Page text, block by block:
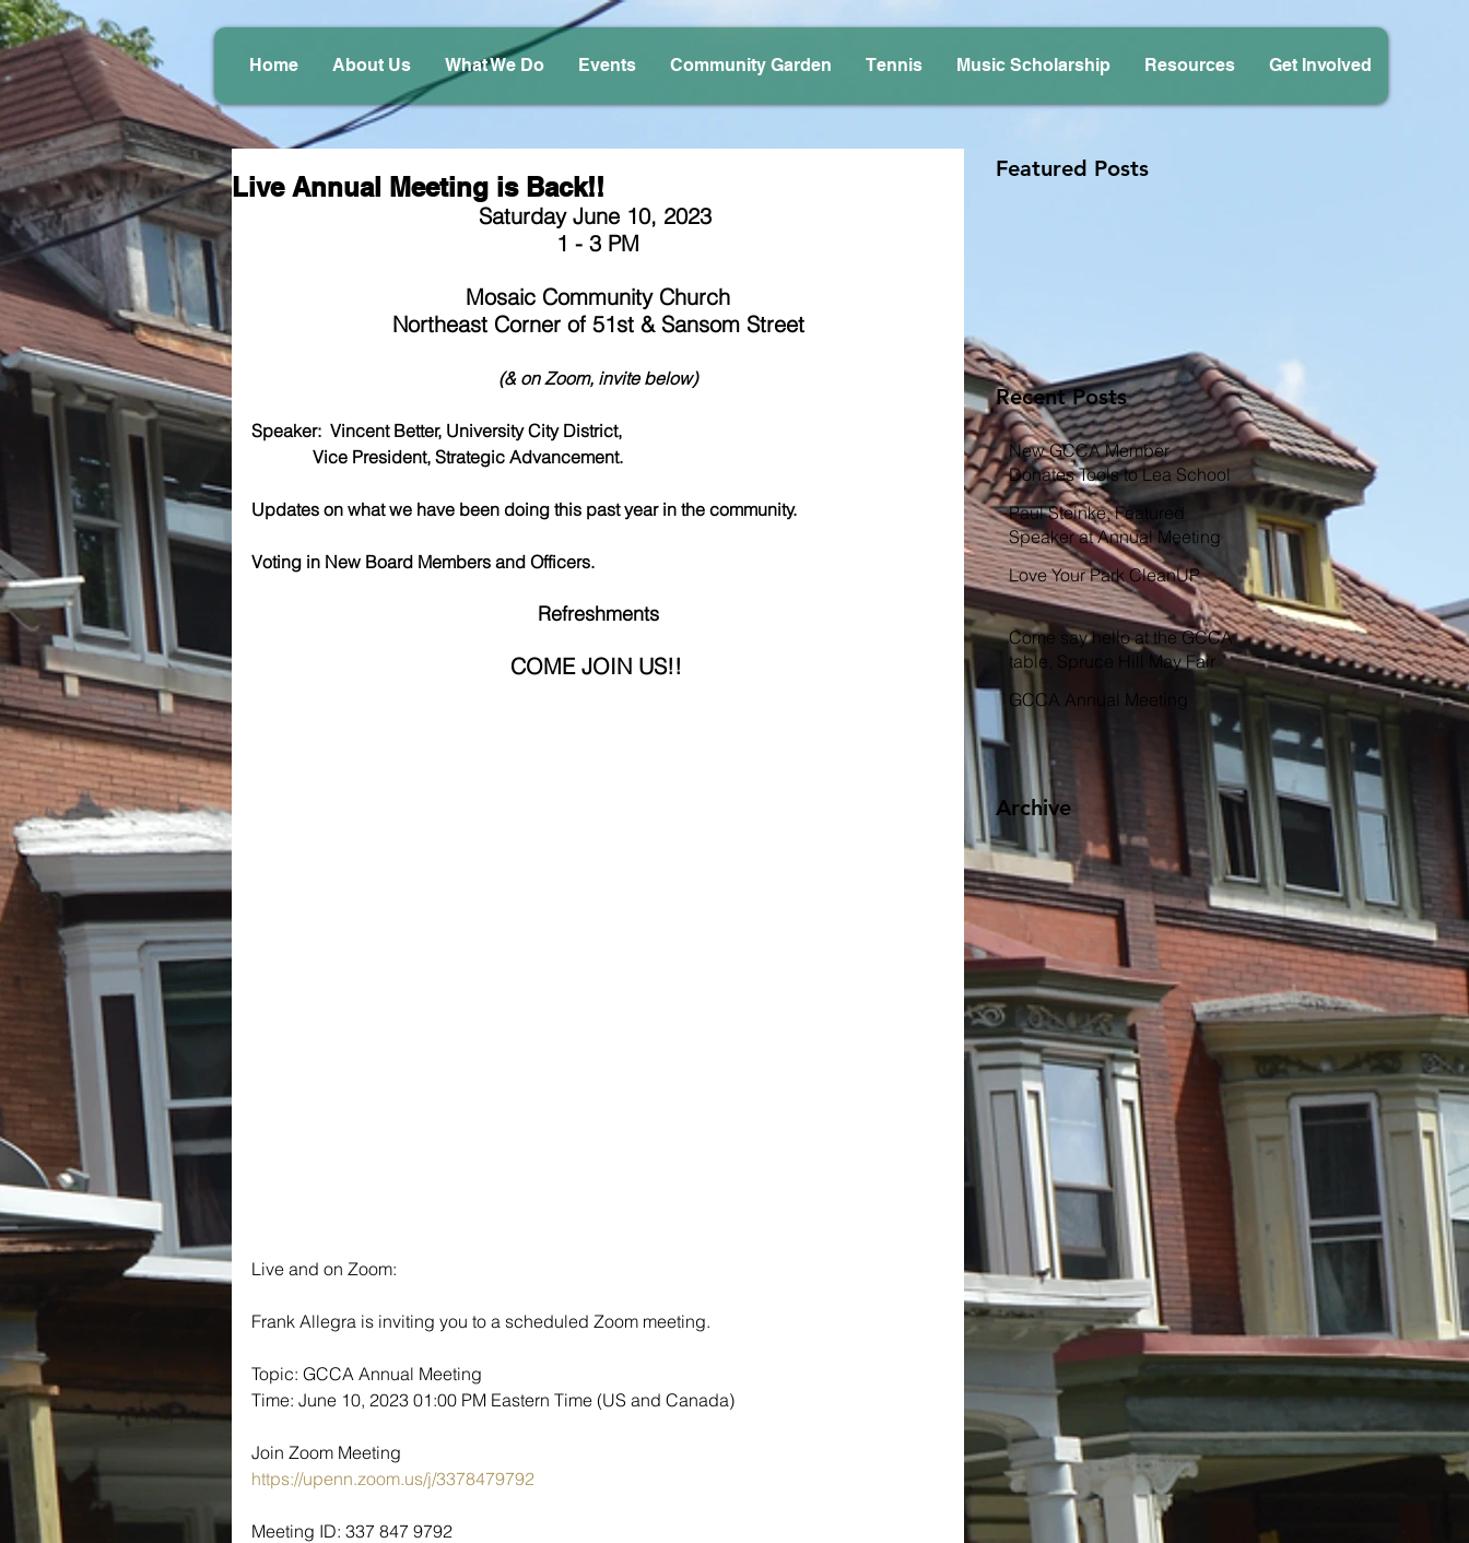
Home About Us What We Do Events Community Garden Tennis Music Scholarship Resources Get Involved
Live Annual Meeting is Back!!
Saturday June 10, 2023
1 - 3 PM
Mosaic Community Church
Northeast Corner of 51st & Sansom Street
(& on Zoom, invite below)
Speaker:  Vincent Better, University City District,
              Vice President, Strategic Advancement.
Updates on what we have been doing this past year in the community.
Voting in New Board Members and Officers.
Refreshments
COME JOIN US!!
Live and on Zoom:
Frank Allegra is inviting you to a scheduled Zoom meeting.
Topic: GCCA Annual Meeting
Time: June 10, 2023 01:00 PM Eastern Time (US and Canada)
Join Zoom Meeting
https://upenn.zoom.us/j/3378479792
Meeting ID: 337 847 9792
Featured Posts
Recent Posts
New GCCA Member
Donates Tools to Lea School
Garden
Paul Steinke, Featured
Speaker at Annual Meeting
Love Your Park CleanUP
Come say hello at the GCCA
table, Spruce Hill May Fair
GCCA Annual Meeting
Archive